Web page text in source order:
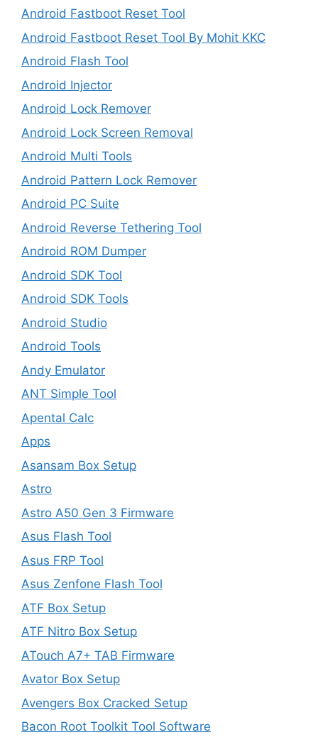
Android Fastboot Reset Tool
Android Fastboot Reset Tool By Mohit KKC
Android Flash Tool
Android Injector
Android Lock Remover
Android Lock Screen Removal
Android Multi Tools
Android Pattern Lock Remover
Android PC Suite
Android Reverse Tethering Tool
Android ROM Dumper
Android SDK Tool
Android SDK Tools
Android Studio
Android Tools
Andy Emulator
ANT Simple Tool
Apental Calc
Apps
Asansam Box Setup
Astro
Astro A50 Gen 3 Firmware
Asus Flash Tool
Asus FRP Tool
Asus Zenfone Flash Tool
ATF Box Setup
ATF Nitro Box Setup
ATouch A7+ TAB Firmware
Avator Box Setup
Avengers Box Cracked Setup
Bacon Root Toolkit Tool Software